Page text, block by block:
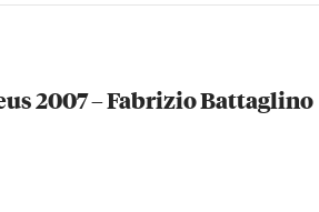
2007 – Fabrizio Battaglino